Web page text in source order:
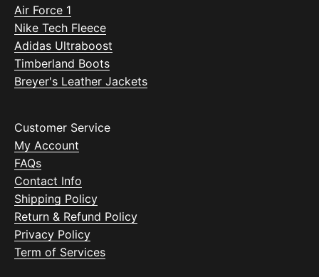
Air Force 1
Nike Tech Fleece
Adidas Ultraboost
Timberland Boots
Breyer's Leather Jackets
Customer Service
My Account
FAQs
Contact Info
Shipping Policy
Return & Refund Policy
Privacy Policy
Term of Services